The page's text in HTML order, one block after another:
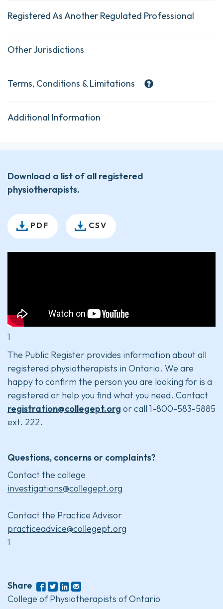
Registered As Another Regulated Professional
Other Jurisdictions
Terms, Conditions & Limitations
Additional Information
Download a list of all registered
physiotherapists.
PDF CSV
1
The Public Register provides information about all
registered physiotherapists in Ontario. We are
happy to confirm the person you are looking for is a
registered or help you find what you need. Contact
registration@collegept.org or call 1-800-583-5885
ext. 222.
Questions, concerns or complaints?
Contact the college
investigations@collegept.org
Contact the Practice Advisor
practiceadvice@collegept.org
1
Share
College of Physiotherapists of Ontario